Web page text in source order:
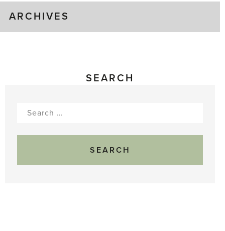
ARCHIVES
SEARCH
Search